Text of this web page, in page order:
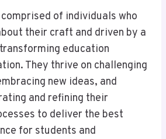
of individuals who
their craft and driven by a
education
They thrive on challenging
new ideas, and
and refining their
to deliver the best
for students and